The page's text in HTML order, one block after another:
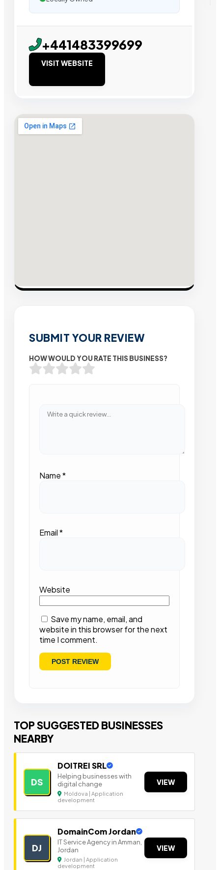
+441483399699
VISIT WEBSITE
SUBMIT YOUR REVIEW
HOW WOULD YOU RATE THIS BUSINESS?
Name*
Email*
Website
Save my name, email, and
website in this browser for the next
time I comment.
TOP SUGGESTED BUSINESSES
NEARBY
DS
DOITREI SRL
Helping businesses with
digital change
Moldova | Application
development
VIEW
DJ
DomainCom Jordan
IT Service Agency in Amman,
Jordan
Jordan | Application
development
VIEW